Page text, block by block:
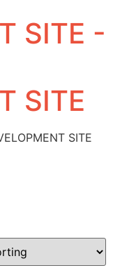
SITE -
SITE
SITE